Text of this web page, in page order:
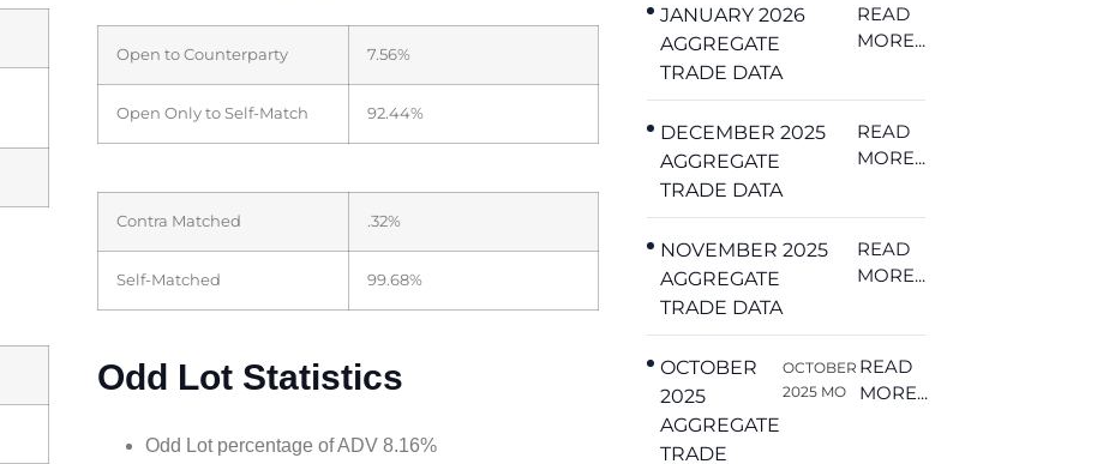
Open to Counterparty 7.56%
Open Only to Self-Match 92.44%
Contra Matched .32%
Self-Matched 99.68%
Odd Lot Statistics
Odd Lot percentage of ADV 8.16%
JANUARY 2026
AGGREGATE
TRADE DATA
READ
MORE...
DECEMBER 2025
AGGREGATE
TRADE DATA
READ
MORE...
NOVEMBER 2025
AGGREGATE
TRADE DATA
READ
MORE...
OCTOBER
2025
AGGREGATE
TRADE
OCTOBER
2025 MO
READ
MORE...